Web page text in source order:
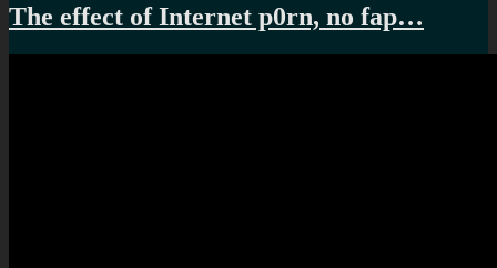
The effect of Internet p0rn, no fap…